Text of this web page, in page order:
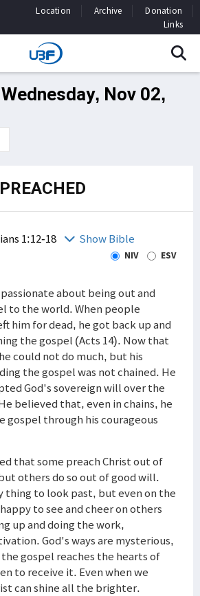
Location Archive
Donation
Links
Nov 02,
1:12-18 Show Bible
NIV ESV
about being out and
to the world. When people
him for dead, he got back up and
the gospel (Acts 14). Now that
could not do much, but his
the gospel was not chained. He
God's sovereign will over the
believed that, even in chains, he
gospel through his courageous
that some preach Christ out of
others do so out of good will.
thing to look past, but even on the
to see and cheer on others
up and doing the work,
God's ways are mysterious,
gospel reaches the hearts of
to receive it. Even when we
can shine all the brighter.